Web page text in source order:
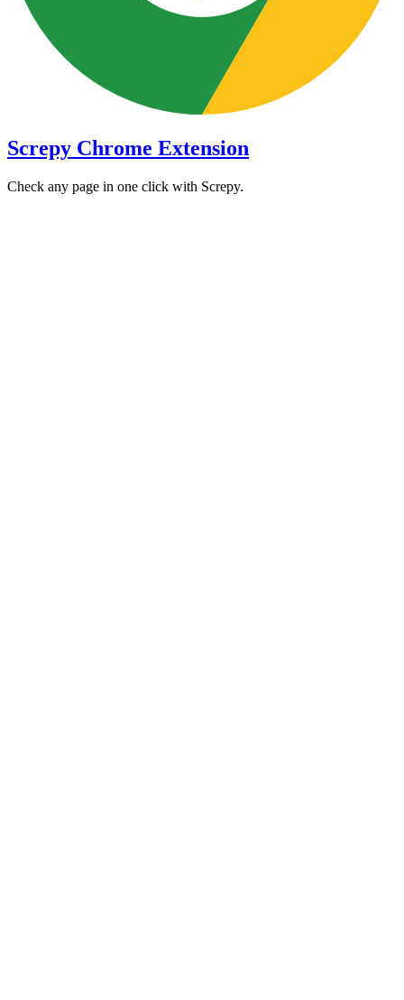
Screpy Chrome Extension
Check any page in one click with Screpy.